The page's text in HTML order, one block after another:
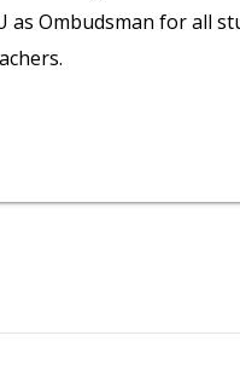
Ombudsman for all